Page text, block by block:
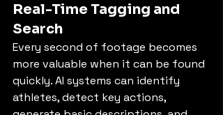
Real-Time Tagging and
Search
Every second of footage becomes
more valuable when it can be found
quickly. AI systems can identify
athletes, detect key actions,